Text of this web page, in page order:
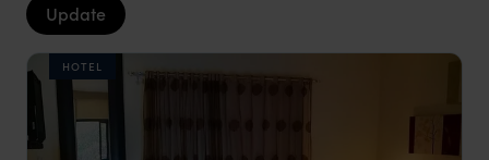
Update
HOTEL